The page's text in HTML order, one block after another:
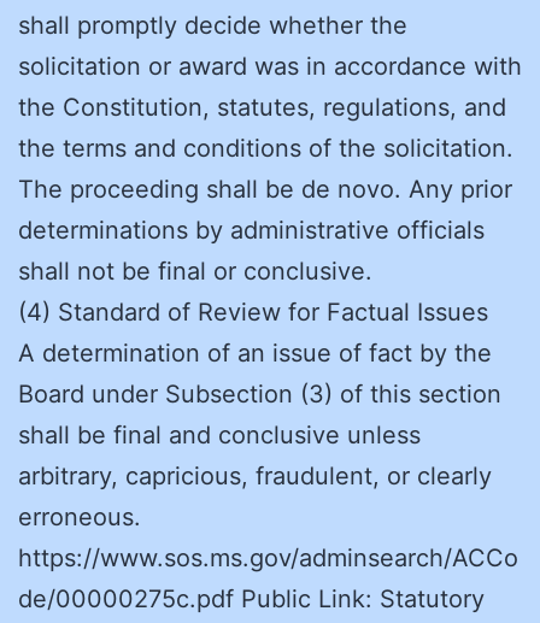
shall promptly decide whether the
solicitation or award was in accordance with
the Constitution, statutes, regulations, and
the terms and conditions of the solicitation.
The proceeding shall be de novo. Any prior
determinations by administrative officials
shall not be final or conclusive.
(4) Standard of Review for Factual Issues
A determination of an issue of fact by the
Board under Subsection (3) of this section
shall be final and conclusive unless
arbitrary, capricious, fraudulent, or clearly
erroneous.
https://www.sos.ms.gov/adminsearch/ACCo
de/00000275c.pdf Public Link: Statutory